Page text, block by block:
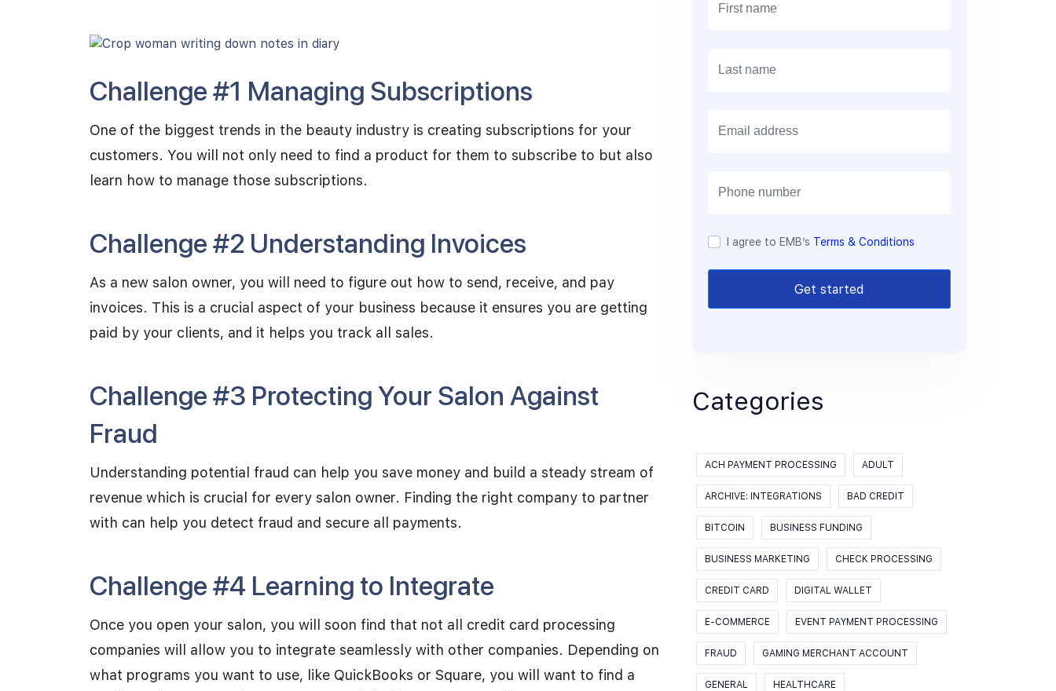
Challenge #1 Managing Subscriptions
One of the biggest trends in the beauty industry is creating subscriptions for your
customers. You will not only need to find a product for them to subscribe to but also
learn how to manage those subscriptions.
Challenge #2 Understanding Invoices
As a new salon owner, you will need to figure out how to send, receive, and pay
invoices. This is a crucial aspect of your business because it ensures you are getting
paid by your clients, and it helps you track all sales.
Challenge #3 Protecting Your Salon Against
Fraud
Understanding potential fraud can help you save money and build a steady stream of
revenue which is crucial for every salon owner. Finding the right company to partner
with can help you detect fraud and secure all payments.
Challenge #4 Learning to Integrate
Once you open your salon, you will soon find that not all credit card processing
companies will allow you to integrate seamlessly with other companies. Depending on
what programs you want to use, like QuickBooks or Square, you will want to find a
I agree to EMB’s Terms & Conditions
Get started
Categories
ACH PAYMENT PROCESSING ADULT
ARCHIVE: INTEGRATIONS BAD CREDIT
BITCOIN BUSINESS FUNDING
BUSINESS MARKETING CHECK PROCESSING
CREDIT CARD DIGITAL WALLET
E-COMMERCE EVENT PAYMENT PROCESSING
FRAUD GAMING MERCHANT ACCOUNT
GENERAL HEALTHCARE